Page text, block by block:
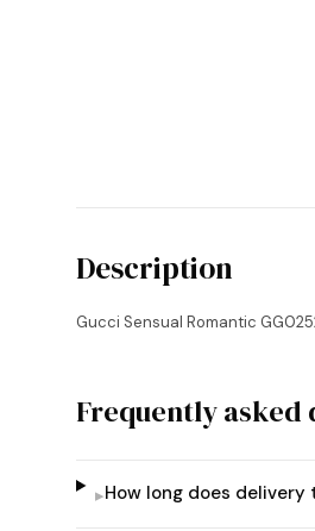
Description
Gucci Sensual Romantic
Frequently asked
▸How long does delivery